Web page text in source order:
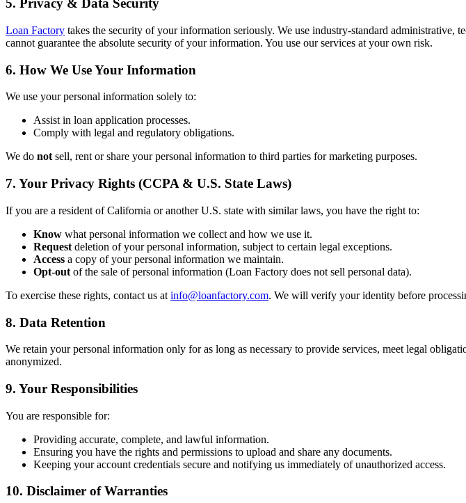
5. Privacy & Data Security
Loan Factory takes the security of your information seriously. We use industry-standard administrative,
cannot guarantee the absolute security of your information. You use our services at your own risk.
6. How We Use Your Information
We use your personal information solely to:
Assist in loan application processes.
Comply with legal and regulatory obligations.
We do notsell, rent or share your personal information to third parties for marketing purposes.
7. Your Privacy Rights (CCPA & U.S. State Laws)
If you are a resident of California or another U.S. state with similar laws, you have the right to:
Know what personal information we collect and how we use it.
Request deletion of your personal information, subject to certain legal exceptions.
Access a copy of your personal information we maintain.
Opt-out of the sale of personal information (Loan Factory does not sell personal data).
To exercise these rights, contact us at info@loanfactory.com. We will verify your identity before
8. Data Retention
We retain your personal information only for as long as necessary to provide services, meet legal
anonymized.
9. Your Responsibilities
You are responsible for:
Providing accurate, complete, and lawful information.
Ensuring you have the rights and permissions to upload and share any documents.
Keeping your account credentials secure and notifying us immediately of unauthorized access.
10. Disclaimer of Warranties